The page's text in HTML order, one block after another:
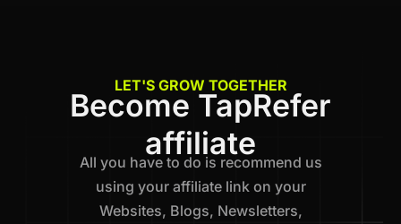
LET'S GROW TOGETHER
Become TapRefer
affiliate
All you have to do is recommend us
using your affiliate link on your
Websites, Blogs, Newsletters,